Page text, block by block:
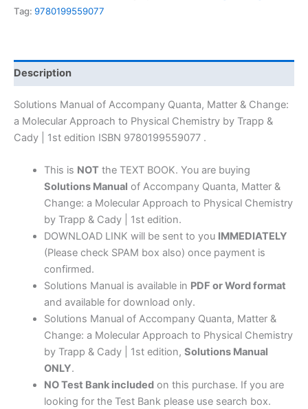
Change:
a
Molecular
Approach
to
Chemistry
Cady
edition
quantity
Tag: 9780199559077
Description
Solutions Manual of Accompany Quanta, Matter & Change:
a Molecular Approach to Physical Chemistry by Trapp &
Cady | 1st edition ISBN 9780199559077 .
This is NOTthe TEXT BOOK. You are buying
Solutions Manual of Accompany Quanta, Matter &
Change: a Molecular Approach to Physical Chemistry
by Trapp & Cady | 1st edition.
DOWNLOAD LINK will be sent to you IMMEDIATELY
(Please check SPAM box also) once payment is
confirmed.
Solutions Manual is available in PDF or Word format
and available for download only.
Solutions Manual of Accompany Quanta, Matter &
Change: a Molecular Approach to Physical Chemistry
by Trapp & Cady | 1st edition, Solutions Manual
ONLY.
NO Test Bank included on this purchase. If you are
looking for the Test Bank please use search box.